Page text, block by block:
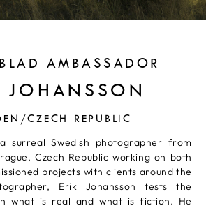
AMBASSADOR
JOHANSSON
CZECH REPUBLIC
surreal Swedish photographer from
Czech Republic working on both
projects with clients around the
Erik Johansson tests the
what is real and what is fiction. He